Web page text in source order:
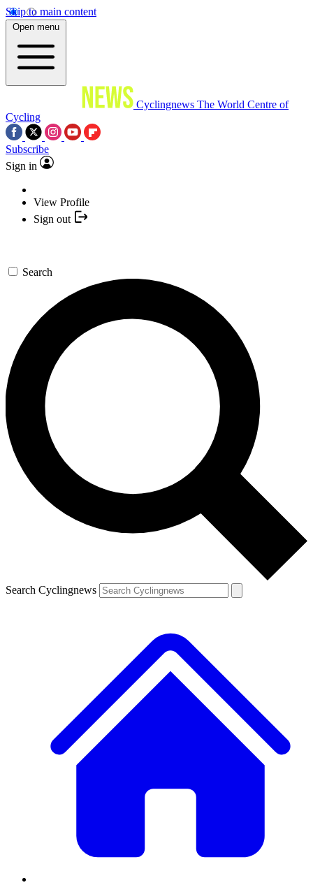
Skip to main content
Open menu
Cyclingnews The World Centre of
Cycling
Subscribe
Sign in
View Profile
Sign out
Search
Search Cyclingnews